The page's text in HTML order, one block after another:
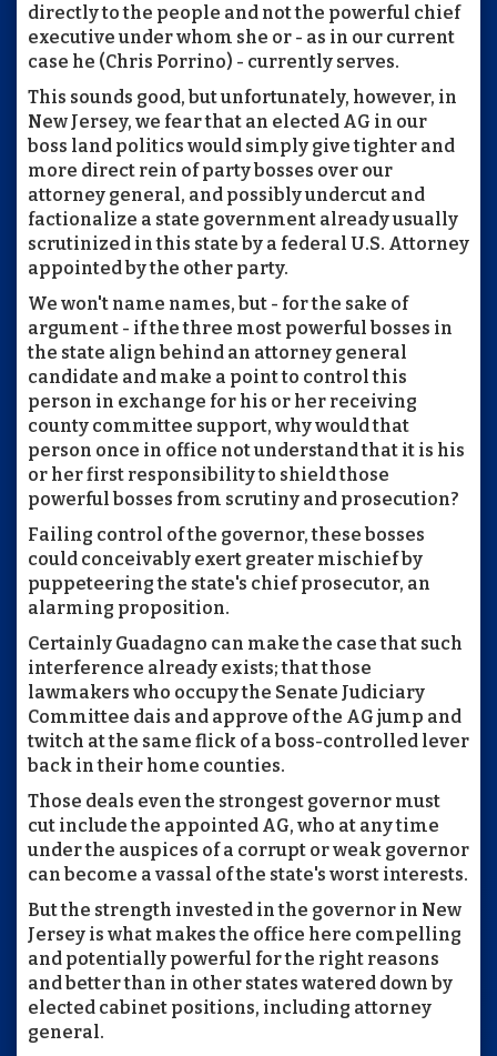
directly to the people and not the powerful chief
executive under whom she or - as in our current
case he (Chris Porrino) - currently serves.
This sounds good, but unfortunately, however, in
New Jersey, we fear that an elected AG in our
boss land politics would simply give tighter and
more direct rein of party bosses over our
attorney general, and possibly undercut and
factionalize a state government already usually
scrutinized in this state by a federal U.S. Attorney
appointed by the other party.
We won't name names, but - for the sake of
argument - if the three most powerful bosses in
the state align behind an attorney general
candidate and make a point to control this
person in exchange for his or her receiving
county committee support, why would that
person once in office not understand that it is his
or her first responsibility to shield those
powerful bosses from scrutiny and prosecution?
Failing control of the governor, these bosses
could conceivably exert greater mischief by
puppeteering the state's chief prosecutor, an
alarming proposition.
Certainly Guadagno can make the case that such
interference already exists; that those
lawmakers who occupy the Senate Judiciary
Committee dais and approve of the AG jump and
twitch at the same flick of a boss-controlled lever
back in their home counties.
Those deals even the strongest governor must
cut include the appointed AG, who at any time
under the auspices of a corrupt or weak governor
can become a vassal of the state's worst interests.
But the strength invested in the governor in New
Jersey is what makes the office here compelling
and potentially powerful for the right reasons
and better than in other states watered down by
elected cabinet positions, including attorney
general.